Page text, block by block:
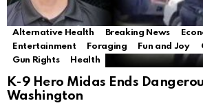
Alternative Health Breaking News
Entertainment
Foraging Fun and Joy
Gun Rights
Health
K-9 Hero Midas Ends
Washington